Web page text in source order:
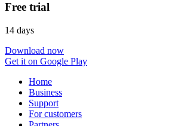
Free trial
14 days
Download now
Get it on Google Play
Home
Business
Support
For customers